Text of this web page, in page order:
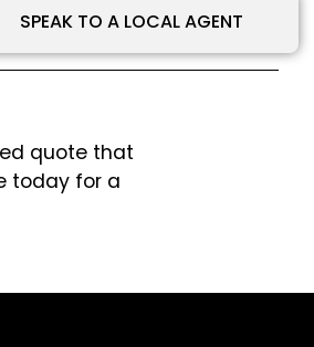
SPEAK TO A LOCAL AGENT
quote that
today for a